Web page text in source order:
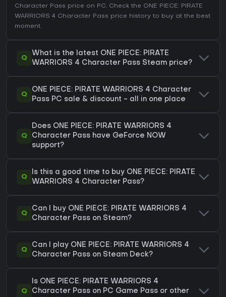
Character Pass price on PC. Check the ONE PIECE: PIRATE
WARRIORS 4 Character Pass price history to buy at the best
moment.
Q
What is the latest ONE PIECE: PIRATE
WARRIORS 4 Character Pass Steam price?
Q
ONE PIECE: PIRATE WARRIORS 4 Character
Pass PC sale & discount - all in one place
Q
Does ONE PIECE: PIRATE WARRIORS 4
Character Pass have GeForce NOW
support?
Q
Is this a good time to buy ONE PIECE: PIRATE
WARRIORS 4 Character Pass?
Q
Can I buy ONE PIECE: PIRATE WARRIORS 4
Character Pass on Steam?
Q
Can I play ONE PIECE: PIRATE WARRIORS 4
Character Pass on Steam Deck?
Q
Is ONE PIECE: PIRATE WARRIORS 4
Character Pass on PC Game Pass or other